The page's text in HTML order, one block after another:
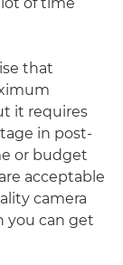
of time
that
it requires
in post-
or budget
acceptable
camera
you can get